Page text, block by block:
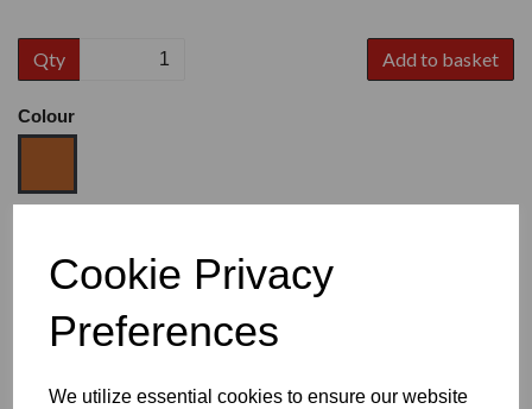
Cookie Privacy
Preferences
We utilize essential cookies to ensure our website
Qty Add to basket
Colour